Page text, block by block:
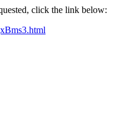
click the link below: